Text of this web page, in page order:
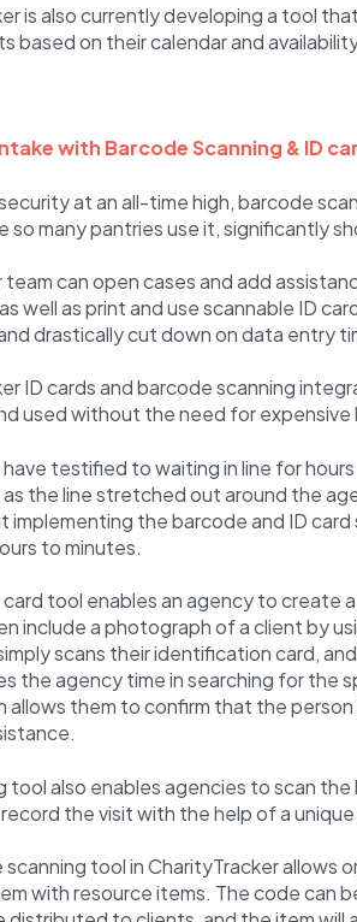
is also currently developing a tool
based on their calendar and
with Barcode Scanning & ID
at an all-time high, barcode
so many pantries use it, significantly
team can open cases and add
well as print and use scannable ID
drastically cut down on data entry
ID cards and barcode scanning
used without the need for expensive
have testified to waiting in line for
the line stretched out around the
implementing the barcode and ID
to minutes.
card tool enables an agency to create
include a photograph of a client by
scans their identification card,
the agency time in searching for the
allows them to confirm that the
tool also enables agencies to scan
the visit with the help of a
scanning tool in CharityTracker allows
with resource items. The code can